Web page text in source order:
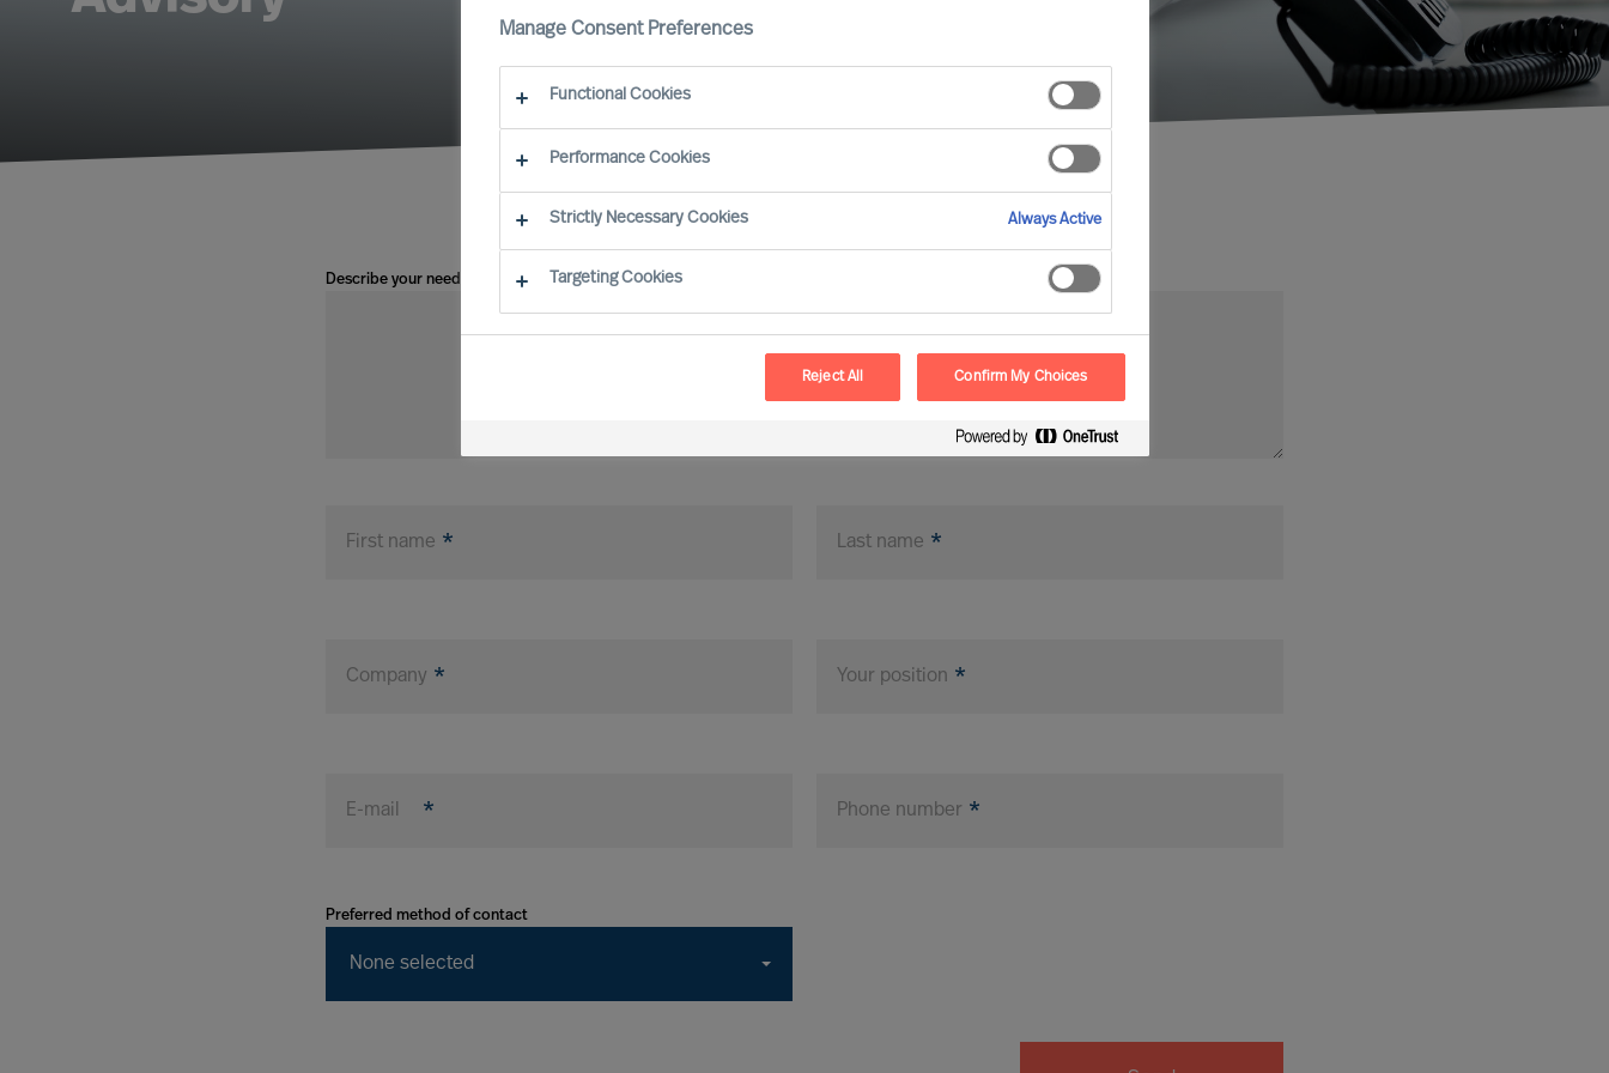
Describe your need
First name Last name
Company Your position
E-mail Phone number
Preferred method of contact
None selected
Manage Consent Preferences
Functional Cookies
Performance Cookies
Strictly Necessary Cookies Always Active
Targeting Cookies
Reject All Confirm My Choices